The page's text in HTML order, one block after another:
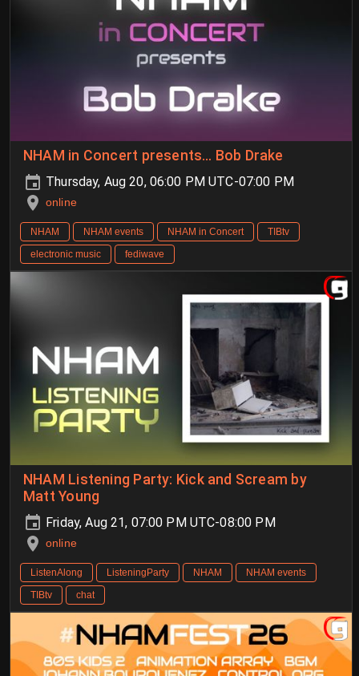
NHAM in Concert presents… Bob Drake
Thursday, Aug 20, 06:00 PM UTC-07:00 PM
online
NHAM NHAM events NHAM in Concert
TIBtv
electronic music
fediwave
NHAM Listening Party: Kick and Scream by
Matt Young
Friday, Aug 21, 07:00 PM UTC-08:00 PM
online
ListenAlong ListeningParty NHAM
NHAM events
TIBtv
chat